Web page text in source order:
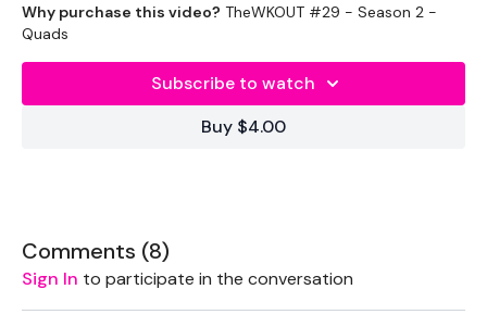
Appologies for the background noise, hopefully ive managed
to get rid of most of it.
Resistance Band
Why purchase this video? TheWKOUT #29 - Season 2 -
Quads
Subscribe to watch
Buy $4.00
Comments (8)
Sign In to participate in the conversation